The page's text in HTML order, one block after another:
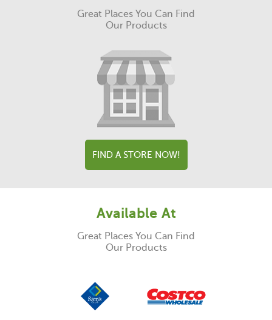
Great Places You Can Find
Our Products
FIND A STORE NOW!
Available At
Great Places You Can Find
Our Products